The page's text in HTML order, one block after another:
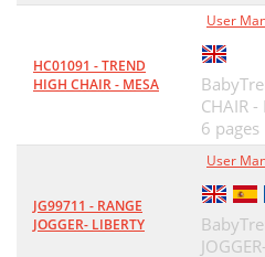
HC01091 - TREND
HIGH CHAIR - MESA
User
CHAIR
6 pages
JG99711 - RANGE
JOGGER- LIBERTY
User